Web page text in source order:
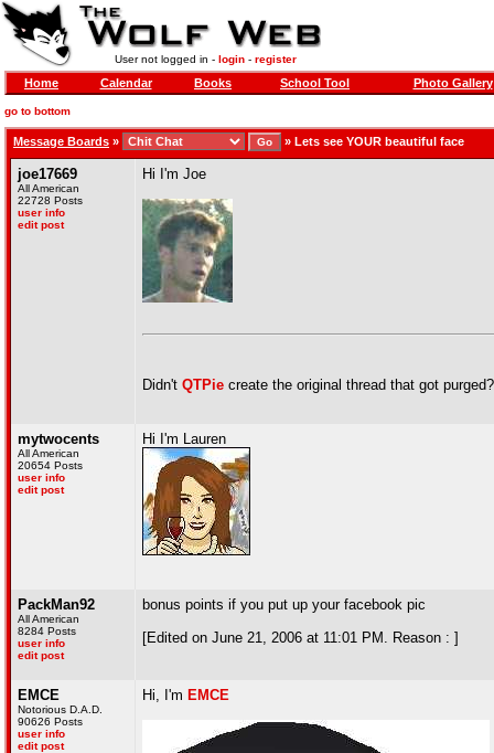
User not logged in - login- register
Home Calendar Books School Tool Photo Gallery
go to bottom
Message Boards » » Lets see YOUR beautiful face
joe17669
All American
22728 Posts
user info
edit post
Hi I'm Joe
Didn't QTPie create the original thread that got purged?
mytwocents
All American
20654 Posts
user info
edit post
Hi I'm Lauren
PackMan92
All American
8284 Posts
user info
edit post
bonus points if you put up your facebook pic
[Edited on June 21, 2006 at 11:01 PM. Reason : ]
EMCE
Notorious D.A.D.
90626 Posts
user info
edit post
Hi, I'm EMCE